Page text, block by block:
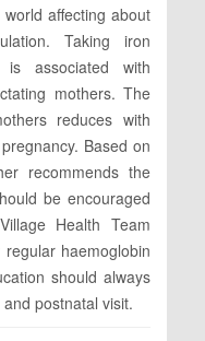
affecting about
Taking iron
is associated with
mothers. The
reduces with
Based on
recommends the
be encouraged
Health Team
haemoglobin
should always
postnatal visit.